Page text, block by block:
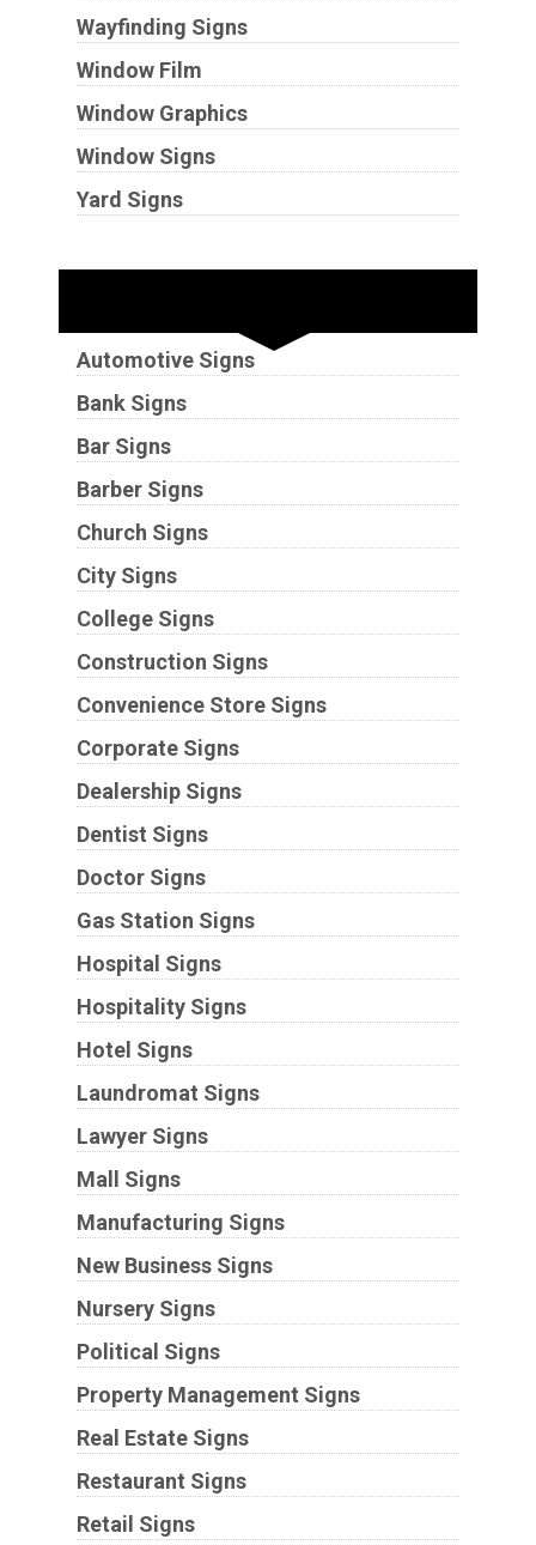
Wayfinding Signs
Window Film
Window Graphics
Window Signs
Yard Signs
Automotive Signs
Bank Signs
Bar Signs
Barber Signs
Church Signs
City Signs
College Signs
Construction Signs
Convenience Store Signs
Corporate Signs
Dealership Signs
Dentist Signs
Doctor Signs
Gas Station Signs
Hospital Signs
Hospitality Signs
Hotel Signs
Laundromat Signs
Lawyer Signs
Mall Signs
Manufacturing Signs
New Business Signs
Nursery Signs
Political Signs
Property Management Signs
Real Estate Signs
Restaurant Signs
Retail Signs